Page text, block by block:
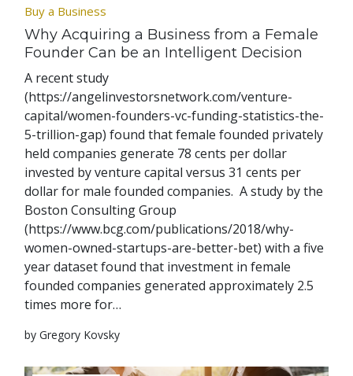
Buy a Business
Why Acquiring a Business from a Female
Founder Can be an Intelligent Decision
A recent study
(https://angelinvestorsnetwork.com/venture-
capital/women-founders-vc-funding-statistics-the-
5-trillion-gap) found that female founded privately
held companies generate 78 cents per dollar
invested by venture capital versus 31 cents per
dollar for male founded companies. A study by the
Boston Consulting Group
(https://www.bcg.com/publications/2018/why-
women-owned-startups-are-better-bet) with a five
year dataset found that investment in female
founded companies generated approximately 2.5
times more for…
by Gregory Kovsky